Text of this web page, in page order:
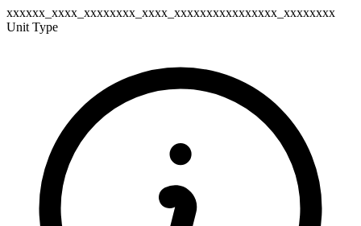
xxxxxx_xxxx_xxxxxxxx_xxxx_xxxxxxxxxxxxxxxx_xxxxxxxx
Unit Type